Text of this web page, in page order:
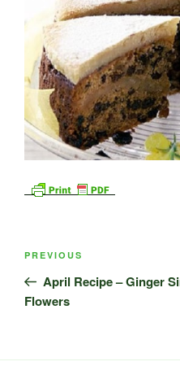
Previous
Post
PREVIOUS
April Recipe – Ginger
Flowers